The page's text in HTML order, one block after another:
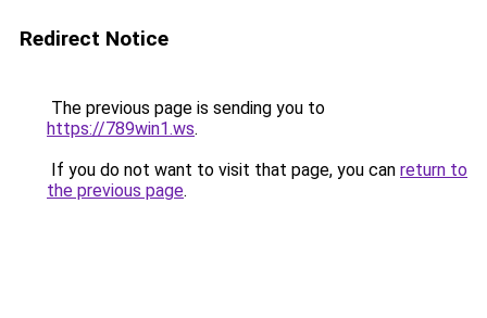
Redirect Notice
The previous page is sending you to
https://789win1.ws.
If you do not want to visit that page, you can return to
the previous page.